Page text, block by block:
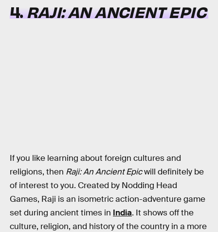
4.RAJI: AN ANCIENT EPIC
If you like learning about foreign cultures and
religions, then Raji: An Ancient Epicwill definitely be
of interest to you. Created by Nodding Head
Games, Raji is an isometric action-adventure game
set during ancient times in India. It shows off the
culture, religion, and history of the country in a more